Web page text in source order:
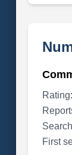
Rating:
First